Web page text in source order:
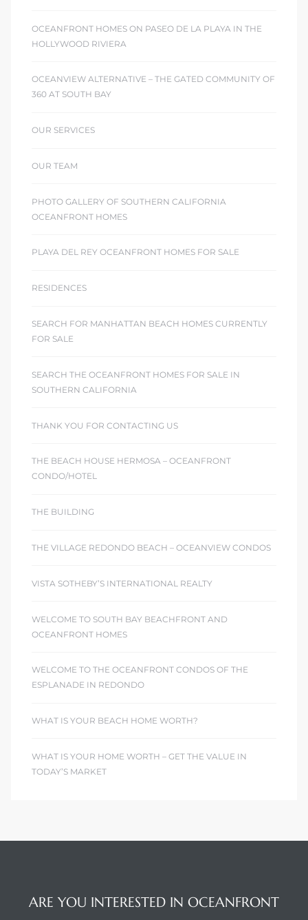
OCEANFRONT HOMES ON PASEO DE LA PLAYA IN THE
HOLLYWOOD RIVIERA
OCEANVIEW ALTERNATIVE – THE GATED COMMUNITY OF
360 AT SOUTH BAY
OUR SERVICES
OUR TEAM
PHOTO GALLERY OF SOUTHERN CALIFORNIA
OCEANFRONT HOMES
PLAYA DEL REY OCEANFRONT HOMES FOR SALE
RESIDENCES
SEARCH FOR MANHATTAN BEACH HOMES CURRENTLY
FOR SALE
SEARCH THE OCEANFRONT HOMES FOR SALE IN
SOUTHERN CALIFORNIA
THANK YOU FOR CONTACTING US
THE BEACH HOUSE HERMOSA – OCEANFRONT
CONDO/HOTEL
THE BUILDING
THE VILLAGE REDONDO BEACH – OCEANVIEW CONDOS
VISTA SOTHEBY’S INTERNATIONAL REALTY
WELCOME TO SOUTH BAY BEACHFRONT AND
OCEANFRONT HOMES
WELCOME TO THE OCEANFRONT CONDOS OF THE
ESPLANADE IN REDONDO
WHAT IS YOUR BEACH HOME WORTH?
WHAT IS YOUR HOME WORTH – GET THE VALUE IN
TODAY’S MARKET
ARE YOU INTERESTED IN OCEANFRONT